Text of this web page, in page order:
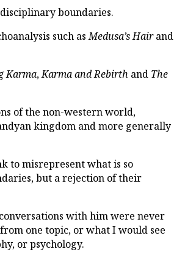
boundaries.
such asMedusa’s Hairand
Karma,Karma and Rebirth and The
of the non-western world,
kingdom and more generally
to misrepresent what is so
but a rejection of their
with him were never
one topic, or what I would see
or psychology.